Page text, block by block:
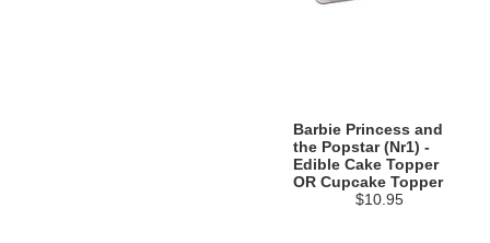
Barbie Princess and
the Popstar (Nr1) -
Edible Cake Topper
OR Cupcake Topper
$10.95